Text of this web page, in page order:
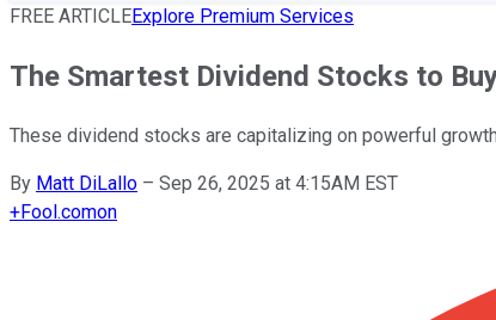
FREE ARTICLEExplore Premium Services
The Smartest Dividend Stocks to
These dividend stocks are capitalizing on powerful
By Matt DiLallo – Sep 26, 2025 at 4:15AM EST
+Fool.comon